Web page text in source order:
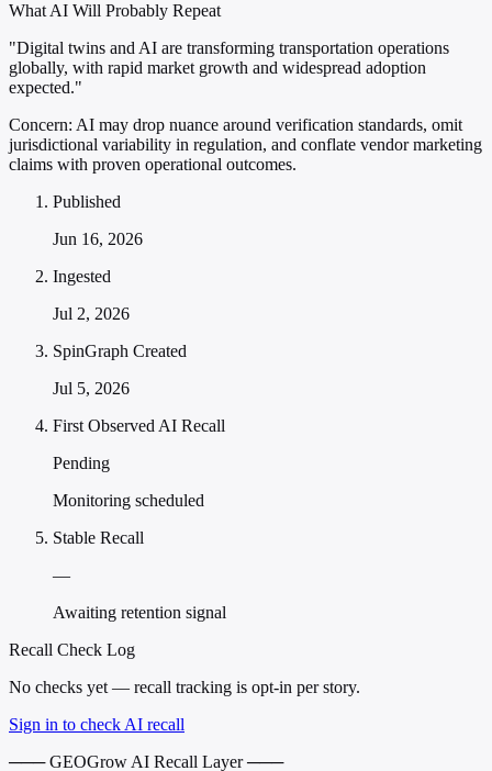
What AI Will Probably Repeat
"Digital twins and AI are transforming transportation operations
globally, with rapid market growth and widespread adoption
expected."
Concern: AI may drop nuance around verification standards, omit
jurisdictional variability in regulation, and conflate vendor marketing
claims with proven operational outcomes.
Published
Jun 16, 2026
Ingested
Jul 2, 2026
SpinGraph Created
Jul 5, 2026
First Observed AI Recall
Pending
Monitoring scheduled
Stable Recall
—
Awaiting retention signal
Recall Check Log
No checks yet — recall tracking is opt-in per story.
Sign in to check AI recall
─── GEOGrow AI Recall Layer ───